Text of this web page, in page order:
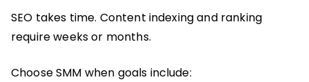
SEO takes time. Content indexing and ranking
require weeks or months.
Choose SMM when goals include: